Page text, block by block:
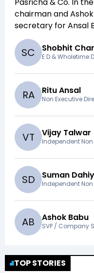
Pasricha & Co. In
chairman and
secretary forAnsal
SC Shobhit
E D & Wholetime
RA Ritu Ansal
Non Executive
VT Vijay Talwar
Independent Non
SD Suman
Independent Non
AB Ashok Babu
SVP / Company
TOP STORIES